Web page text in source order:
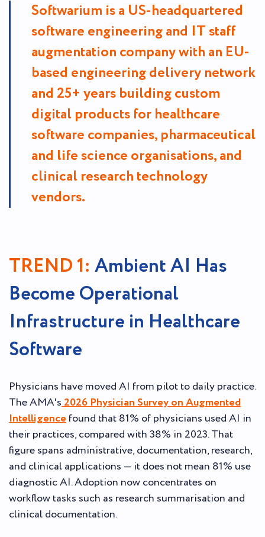
Softwarium is a US-headquartered
software engineering and IT staff
augmentation company with an EU-
based engineering delivery network
and 25+ years building custom
digital products for healthcare
software companies, pharmaceutical
and life science organisations, and
clinical research technology
vendors.
TREND 1: Ambient AI Has
Become Operational
Infrastructure in Healthcare
Software
Physicians have moved AI from pilot to daily practice.
The AMA's2026 Physician Survey on Augmented
Intelligencefound that 81% of physicians used AI in
their practices, compared with 38% in 2023. That
figure spans administrative, documentation, research,
and clinical applications — it does not mean 81% use
diagnostic AI. Adoption now concentrates on
workflow tasks such as research summarisation and
clinical documentation.